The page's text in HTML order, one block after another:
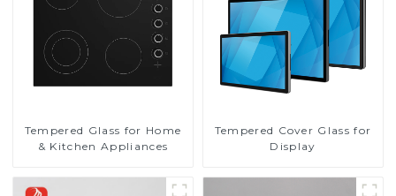
Tempered Glass for Home
& Kitchen Appliances
Tempered Cover Glass for
Display